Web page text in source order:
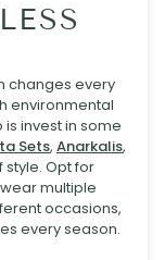
changes every
environmental
invest in some
Sets, Anarkalis,
style. Opt for
multiple
occasions,
every season.